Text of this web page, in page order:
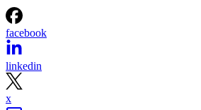
facebook
linkedin
x